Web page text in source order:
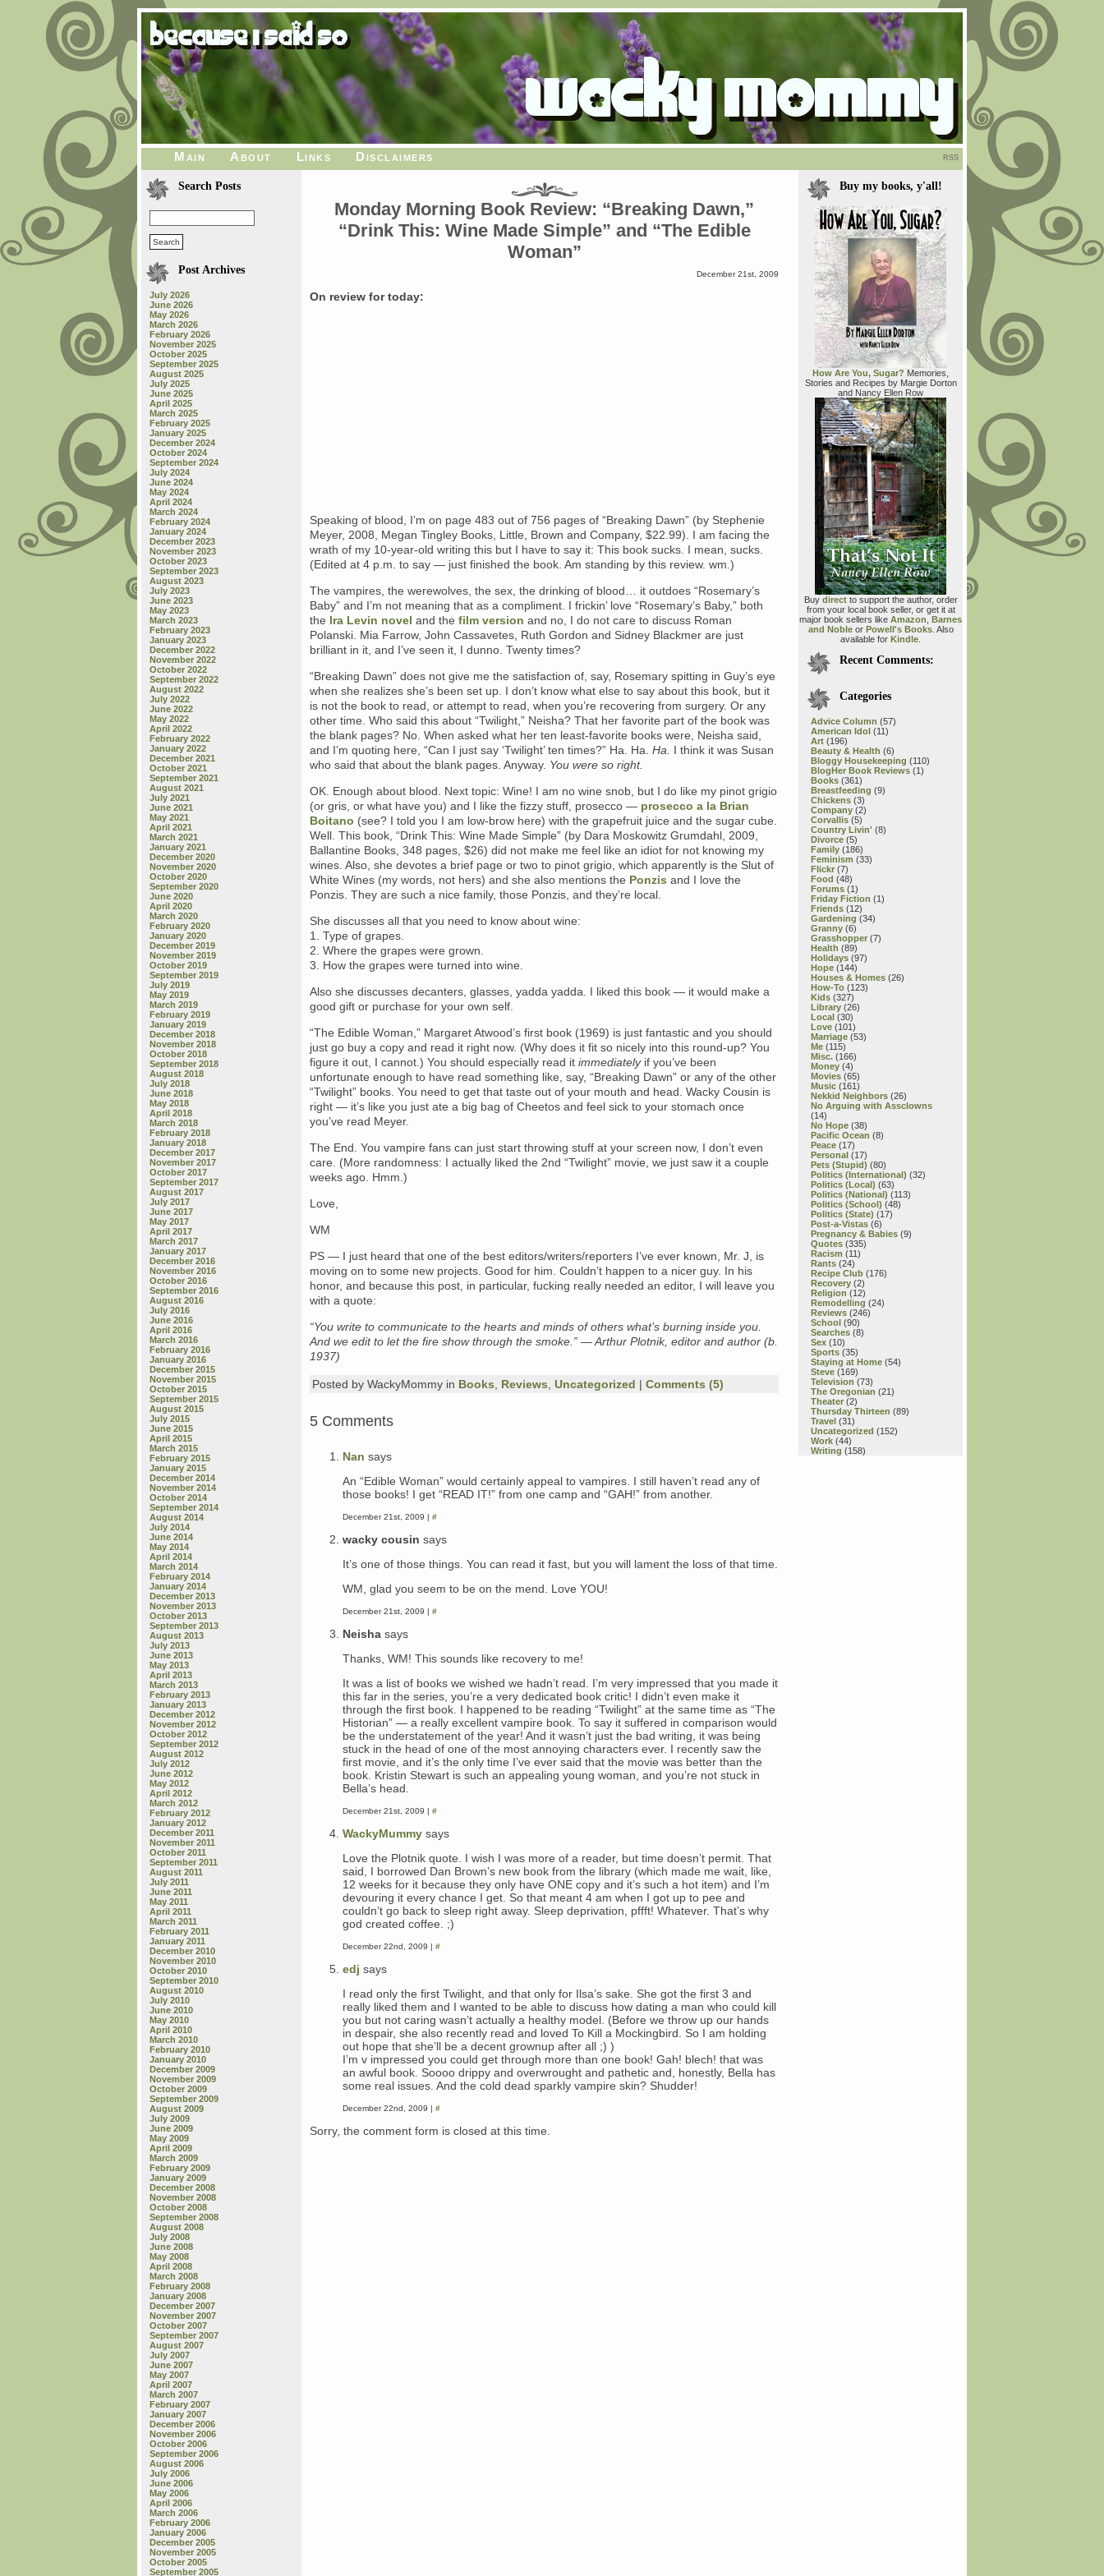
Main About Links Disclaimers RSS
Search Posts
Post Archives
July 2026
June 2026
May 2026
March 2026
February 2026
November 2025
October 2025
September 2025
August 2025
July 2025
June 2025
April 2025
March 2025
February 2025
January 2025
December 2024
October 2024
September 2024
July 2024
June 2024
May 2024
April 2024
March 2024
February 2024
January 2024
December 2023
November 2023
October 2023
September 2023
August 2023
July 2023
June 2023
May 2023
March 2023
February 2023
January 2023
December 2022
November 2022
October 2022
September 2022
August 2022
July 2022
June 2022
May 2022
April 2022
February 2022
January 2022
December 2021
October 2021
September 2021
August 2021
July 2021
June 2021
May 2021
April 2021
March 2021
January 2021
December 2020
November 2020
October 2020
September 2020
June 2020
April 2020
March 2020
February 2020
January 2020
December 2019
November 2019
October 2019
September 2019
July 2019
May 2019
March 2019
February 2019
January 2019
December 2018
November 2018
October 2018
September 2018
August 2018
July 2018
June 2018
May 2018
April 2018
March 2018
February 2018
January 2018
December 2017
November 2017
October 2017
September 2017
August 2017
July 2017
June 2017
May 2017
April 2017
March 2017
January 2017
December 2016
November 2016
October 2016
September 2016
August 2016
July 2016
June 2016
April 2016
March 2016
February 2016
January 2016
December 2015
November 2015
October 2015
September 2015
August 2015
July 2015
June 2015
April 2015
March 2015
February 2015
January 2015
December 2014
November 2014
October 2014
September 2014
August 2014
July 2014
June 2014
May 2014
April 2014
March 2014
February 2014
January 2014
December 2013
November 2013
October 2013
September 2013
August 2013
July 2013
June 2013
May 2013
April 2013
March 2013
February 2013
January 2013
December 2012
November 2012
October 2012
September 2012
August 2012
July 2012
June 2012
May 2012
April 2012
March 2012
February 2012
January 2012
December 2011
November 2011
October 2011
September 2011
August 2011
July 2011
June 2011
May 2011
April 2011
March 2011
February 2011
January 2011
December 2010
November 2010
October 2010
September 2010
August 2010
July 2010
June 2010
May 2010
April 2010
March 2010
February 2010
January 2010
December 2009
November 2009
October 2009
September 2009
August 2009
July 2009
June 2009
May 2009
April 2009
March 2009
February 2009
January 2009
December 2008
November 2008
October 2008
September 2008
August 2008
July 2008
June 2008
May 2008
April 2008
March 2008
February 2008
January 2008
December 2007
November 2007
October 2007
September 2007
August 2007
July 2007
June 2007
May 2007
April 2007
March 2007
February 2007
January 2007
December 2006
November 2006
October 2006
September 2006
August 2006
July 2006
June 2006
May 2006
April 2006
March 2006
February 2006
January 2006
December 2005
November 2005
October 2005
September 2005
Monday Morning Book Review: “Breaking Dawn,”
“Drink This: Wine Made Simple” and “The Edible
Woman”
December 21st, 2009
On review for today:
Speaking of blood, I’m on page 483 out of 756 pages of “Breaking Dawn” (by Stephenie
Meyer, 2008, Megan Tingley Books, Little, Brown and Company, $22.99). I am facing the
wrath of my 10-year-old writing this but I have to say it: This book sucks. I mean, sucks.
(Edited at 4 p.m. to say — just finished the book. Am standing by this review. wm.)
The vampires, the werewolves, the sex, the drinking of blood… it outdoes “Rosemary’s
Baby” and I’m not meaning that as a compliment. I frickin’ love “Rosemary’s Baby,” both
the Ira Levin novel and the film version and no, I do not care to discuss Roman
Polanski. Mia Farrow, John Cassavetes, Ruth Gordon and Sidney Blackmer are just
brilliant in it, and I’ve seen it, I dunno. Twenty times?
“Breaking Dawn” does not give me the satisfaction of, say, Rosemary spitting in Guy’s eye
when she realizes she’s been set up. I don’t know what else to say about this book, but it
is not the book to read, or attempt to read, when you’re recovering from surgery. Or any
other time. Who said this about “Twilight,” Neisha? That her favorite part of the book was
the blank pages? No. When asked what her ten least-favorite books were, Neisha said,
and I’m quoting here, “Can I just say ‘Twilight’ ten times?” Ha. Ha. Ha.
I think it was Susan
who said that about the blank pages. Anyway. You were so right.
OK. Enough about blood. Next topic: Wine! I am no wine snob, but I do like my pinot grigio
(or gris, or what have you) and I like the fizzy stuff, prosecco — prosecco a la Brian
Boitano (see? I told you I am low-brow here) with the grapefruit juice and the sugar cube.
Well. This book, “Drink This: Wine Made Simple” (by Dara Moskowitz Grumdahl, 2009,
Ballantine Books, 348 pages, $26) did not make me feel like an idiot for not knowing my
wines. Also, she devotes a brief page or two to pinot grigio, which apparently is the Slut of
White Wines (my words, not hers) and she also mentions the Ponzis and I love the
Ponzis. They are such a nice family, those Ponzis, and they’re local.
She discusses all that you need to know about wine:
1. Type of grapes.
2. Where the grapes were grown.
3. How the grapes were turned into wine.
Also she discusses decanters, glasses, yadda yadda. I liked this book — it would make a
good gift or purchase for your own self.
“The Edible Woman,” Margaret Atwood’s first book (1969) is just fantastic and you should
just go buy a copy and read it right now. (Why does it fit so nicely into this round-up? You
figure it out, I cannot.) You should especially read it immediatelyif you’ve been
unfortunate enough to have read something like, say, “Breaking Dawn” or any of the other
“Twilight” books. You need to get that taste out of your mouth and head. Wacky Cousin is
right — it’s like you just ate a big bag of Cheetos and feel sick to your stomach once
you’ve read Meyer.
The End. You vampire fans can just start throwing stuff at your screen now, I don’t even
care. (More randomness: I actually liked the 2nd “Twilight” movie, we just saw it a couple
weeks ago. Hmm.)
Love,
WM
PS — I just heard that one of the best editors/writers/reporters I’ve ever known, Mr. J, is
moving on to some new projects. Good for him. Couldn’t happen to a nicer guy. In his
honor, and because this post, in particular, fucking really needed an editor, I will leave you
with a quote:
“You write to communicate to the hearts and minds of others what’s burning inside you.
And we edit to let the fire show through the smoke.” — Arthur Plotnik, editor and author (b.
1937)
Posted by WackyMommy in Books Reviews Uncategorized | Comments (5)
5 Comments
Nan says
An “Edible Woman” would certainly appeal to vampires. I still haven’t read any of
those books! I get “READ IT!” from one camp and “GAH!” from another.
December 21st, 2009 | #
wacky cousin says
It’s one of those things. You can read it fast, but you will lament the loss of that time.
WM, glad you seem to be on the mend. Love YOU!
December 21st, 2009 | #
Neisha says
Thanks, WM! This sounds like recovery to me!
It was a list of books we wished we hadn’t read. I’m very impressed that you made it
this far in the series, you’re a very dedicated book critic! I didn’t even make it
through the first book. I happened to be reading “Twilight” at the same time as “The
Historian” — a really excellent vampire book. To say it suffered in comparison would
be the understatement of the year! And it wasn’t just the bad writing, it was being
stuck in the head of one of the most annoying characters ever. I recently saw the
first movie, and it’s the only time I’ve ever said that the movie was better than the
book. Kristin Stewart is such an appealing young woman, and you’re not stuck in
Bella’s head.
December 21st, 2009 | #
WackyMummy says
Love the Plotnik quote. I wish I was more of a reader, but time doesn’t permit. That
said, I borrowed Dan Brown’s new book from the library (which made me wait, like,
12 weeks for it because they only have ONE copy and it’s such a hot item) and I’m
devouring it every chance I get. So that meant 4 am when I got up to pee and
couldn’t go back to sleep right away. Sleep deprivation, pffft! Whatever. That’s why
god created coffee. ;)
December 22nd, 2009 | #
edj says
I read only the first Twilight, and that only for Ilsa’s sake. She got the first 3 and
really liked them and I wanted to be able to discuss how dating a man who could kill
you but not caring wasn’t actually a healthy model. (Before we throw up our hands
in despair, she also recently read and loved To Kill a Mockingbird. So I am holding
out hope that she’ll be a decent grownup after all ;) )
I’m v impressed you could get through more than one book! Gah! blech! that was
an awful book. Soooo drippy and overwrought and pathetic and, honestly, Bella has
some real issues. And the cold dead sparkly vampire skin? Shudder!
December 22nd, 2009 | #
Sorry, the comment form is closed at this time.
Buy my books, y'all!
How Are You, Sugar? Memories,
Stories and Recipes by Margie Dorton
and Nancy Ellen Row
Buy directto support the author, order
from your local book seller, or get it at
major book sellers like Amazon Barnes
and Nobleor Powell's Books. Also
available for Kindle
Recent Comments:
Categories
Advice Column (57)
American Idol (11)
Art (196)
Beauty & Health (6)
Bloggy Housekeeping (110)
BlogHer Book Reviews (1)
Books (361)
Breastfeeding (9)
Chickens (3)
Company (2)
Corvallis (5)
Country Livin' (8)
Divorce (5)
Family (186)
Feminism (33)
Flickr (7)
Food (48)
Forums (1)
Friday Fiction (1)
Friends (12)
Gardening (34)
Granny (6)
Grasshopper (7)
Health (89)
Holidays (97)
Hope (144)
Houses & Homes (26)
How-To (123)
Kids (327)
Library (26)
Local (30)
Love (101)
Marriage (53)
Me (115)
Misc. (166)
Money (4)
Movies (65)
Music (161)
Nekkid Neighbors (26)
No Arguing with Assclowns
(14)
No Hope (38)
Pacific Ocean (8)
Peace (17)
Personal (17)
Pets (Stupid) (80)
Politics (International) (32)
Politics (Local) (63)
Politics (National) (113)
Politics (School) (48)
Politics (State) (17)
Post-a-Vistas (6)
Pregnancy & Babies (9)
Quotes (335)
Racism (11)
Rants (24)
Recipe Club (176)
Recovery (2)
Religion (12)
Remodelling (24)
Reviews (246)
School (90)
Searches (8)
Sex (10)
Sports (35)
Staying at Home (54)
Steve (169)
Television (73)
The Oregonian (21)
Theater (2)
Thursday Thirteen (89)
Travel (31)
Uncategorized (152)
Work (44)
Writing (158)